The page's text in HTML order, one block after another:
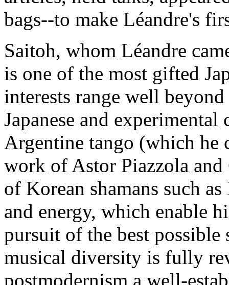
bags--to make Léandre's
Saitoh, whom Léandre
is one of the most gifted
interests range well
Japanese and
Argentine tango (which he
work of Astor Piazzola
of Korean shamans such
and energy, which enable
pursuit of the best possible
musical diversity is fully
postmodernism a well-